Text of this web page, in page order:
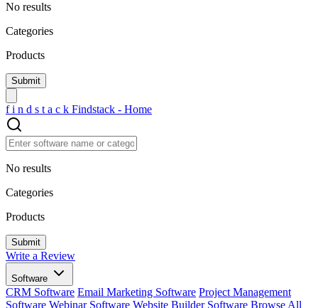
No results
Categories
Products
f i n d s t a c k Findstack - Home
No results
Categories
Products
Write a Review
Software
CRM Software Email Marketing Software Project Management
Software Webinar Software Website Builder Software Browse All